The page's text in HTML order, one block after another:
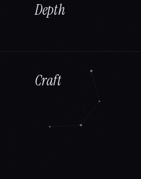
Depth
Craft